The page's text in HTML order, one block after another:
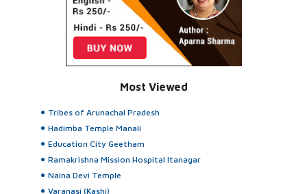
Most Viewed
Tribes of Arunachal Pradesh
Hadimba Temple Manali
Education City Geetham
Ramakrishna Mission Hospital Itanagar
Naina Devi Temple
Varanasi (Kashi)